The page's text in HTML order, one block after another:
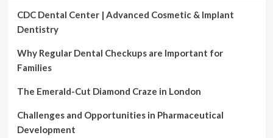
CDC Dental Center | Advanced Cosmetic & Implant
Dentistry
Why Regular Dental Checkups are Important for
Families
The Emerald-Cut Diamond Craze in London
Challenges and Opportunities in Pharmaceutical
Development